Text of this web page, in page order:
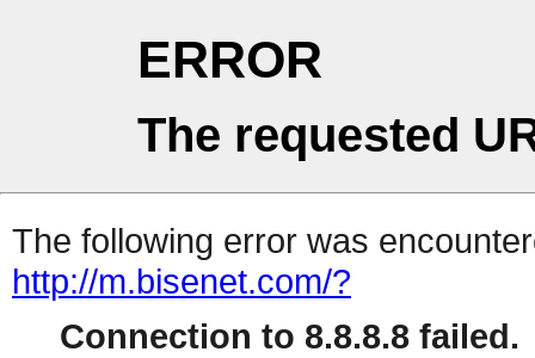
ERROR
The requested
The following error was
http://m.bisenet.com/?
Connection to 8.8.8.8 failed.